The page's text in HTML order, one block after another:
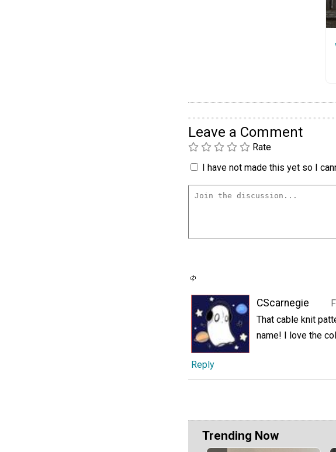
Leave a Comment
Rate
I have not made this yet so I
CScarnegie
That cable knit
name! I love the
Reply
Trending Now